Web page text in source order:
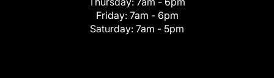
Friday: 7am - 6pm
Saturday: 7am - 5pm